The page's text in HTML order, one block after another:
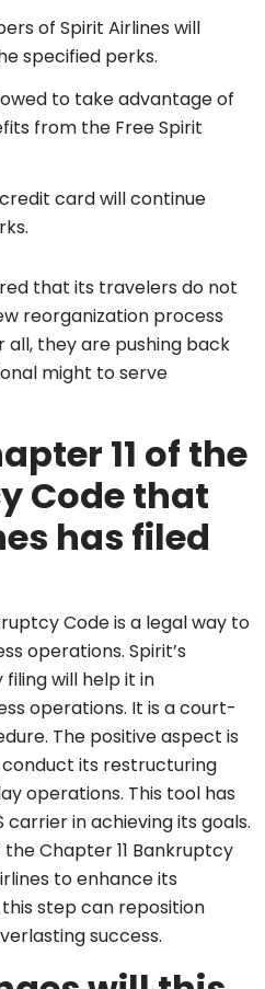
of Spirit Airlines will
specified perks.
to take advantage of
from the Free Spirit
card will continue
that its travelers do not
reorganization process
all, they are pushing back
might to serve
11 of the
Code that
has filed
Code is a legal way to
operations. Spirit’s
filing will help it in
operations. It is a court-
The positive aspect is
its restructuring
operations. This tool has
carrier in achieving its goals.
Chapter 11 Bankruptcy
to enhance its
step can reposition
success.